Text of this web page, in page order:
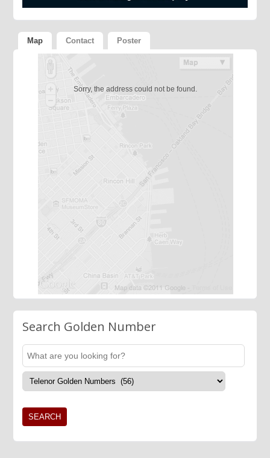
Map Contact Poster
Sorry, the address could not be found.
Search Golden Number